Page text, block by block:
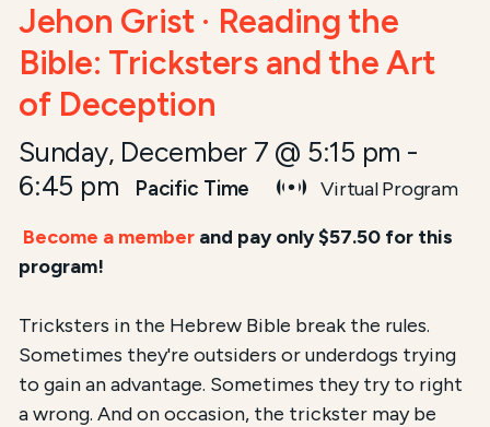
Jehon Grist · Reading the
Bible: Tricksters and the Art
of Deception
Sunday, December 7 @ 5:15 pm -
6:45 pm
Pacific Time
Virtual Program
Become a member and pay only $57.50 for this
program!
Tricksters in the Hebrew Bible break the rules.
Sometimes they're outsiders or underdogs trying
to gain an advantage. Sometimes they try to right
a wrong. And on occasion, the trickster may be